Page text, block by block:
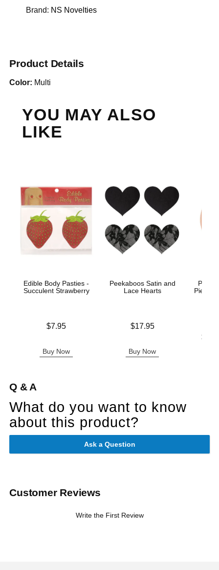
Brand: NS Novelties
Product Details
Color: Multi
YOU MAY ALSO
LIKE
Edible Body Pasties -
Succulent Strawberry
$7.95
Buy Now
Peekaboos Satin and
Lace Hearts
$17.95
Buy Now
Lowest
Q & A
What do you want to know
about this product?
Ask a Question
Customer Reviews
Write the First Review